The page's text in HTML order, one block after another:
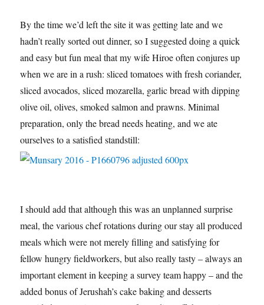
By the time we’d left the site it was getting late and we
hadn’t really sorted out dinner, so I suggested doing a quick
and easy but fun meal that my wife Hiroe often conjures up
when we are in a rush: sliced tomatoes with fresh coriander,
sliced avocados, sliced mozarella, garlic bread with dipping
olive oil, olives, smoked salmon and prawns. Minimal
preparation, only the bread needs heating, and we ate
ourselves to a satisfied standstill:
I should add that although this was an unplanned surprise
meal, the various chef rotations during our stay all produced
meals which were not merely filling and satisfying for
fellow hungry fieldworkers, but also really tasty – always an
important element in keeping a survey team happy – and the
added bonus of Jerushah’s cake baking and desserts